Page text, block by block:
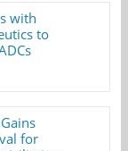
with
to
for